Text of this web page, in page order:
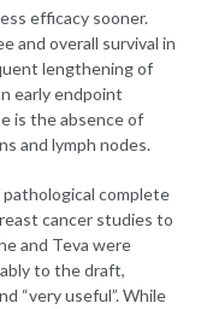
efficacy sooner.
and overall survival in
lengthening of
early endpoint
is the absence of
and lymph nodes.
complete
cancer studies to
and Teva were
to the draft,
“very useful”. While